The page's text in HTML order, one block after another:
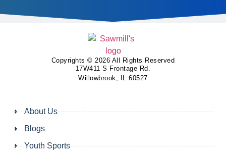
Copyrights © 2026 All Rights Reserved
17W411 S Frontage Rd.
Willowbrook, IL 60527
About Us
Blogs
Youth Sports